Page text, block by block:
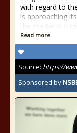
with regard to
is approaching
the matter is
Read more
Source: https://
Sponsored by